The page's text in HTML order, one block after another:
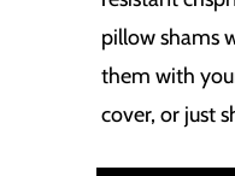
pillow shams
them with
cover, or just